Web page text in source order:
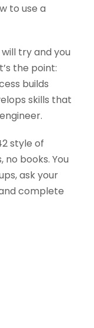
to use a
try and you
the point:
builds
skills that
style of
no books. You
ask your
complete